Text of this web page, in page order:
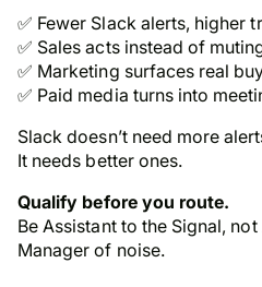
✅ Fewer Slack alerts, higher
✅ Sales acts instead of
✅ Marketing surfaces real
✅ Paid media turns into
Slack doesn’t need more
It needs better ones.
Qualify before you route.
Be Assistant to the Signal, not
Manager of noise.